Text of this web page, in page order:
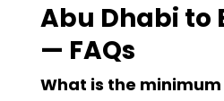
Abu Dhabi to
— FAQs
What is the